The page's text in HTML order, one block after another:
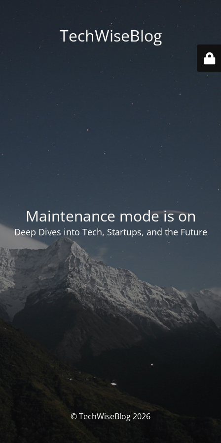
TechWiseBlog
Maintenance mode is on
Deep Dives into Tech, Startups, and the Future
© TechWiseBlog 2026